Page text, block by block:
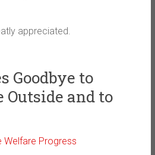
appreciated.
Goodbye to
Outside and to
Welfare Progress